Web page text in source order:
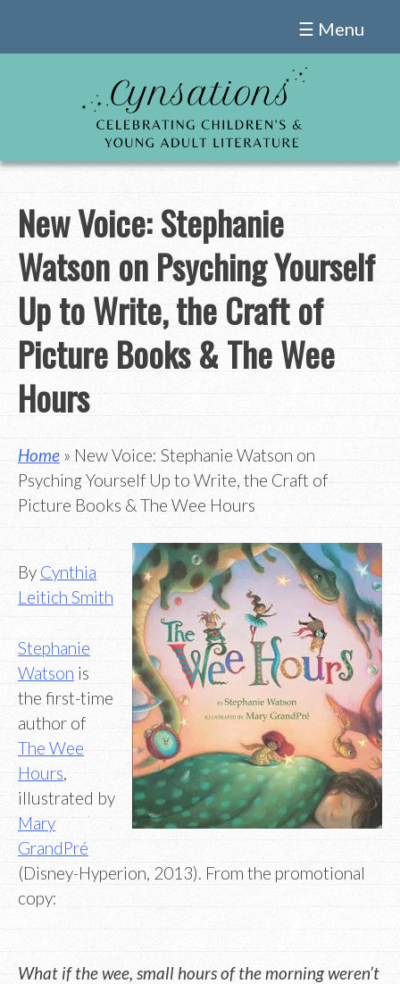
☰ Menu
New Voice: Stephanie
Watson on Psyching Yourself
Up to Write, the Craft of
Picture Books & The Wee
Hours
Home » New Voice: Stephanie Watson on
Psyching Yourself Up to Write, the Craft of
Picture Books & The Wee Hours
By Cynthia
Leitich Smith
Stephanie
Watson is
the first-time
author of
The Wee
Hours
illustrated by
Mary
GrandPré
(Disney-Hyperion, 2013). From the promotional
copy:
What if the wee, small hours of the morning weren’t